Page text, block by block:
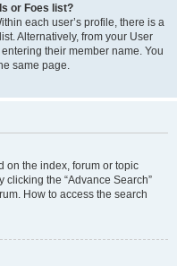
or Foes list?
each user’s profile, there is a
Alternatively, from your User
their member name. You
same page.
on the index, forum or topic
the “Advance Search”
How to access the search